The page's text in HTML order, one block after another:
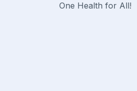
One Health for All!